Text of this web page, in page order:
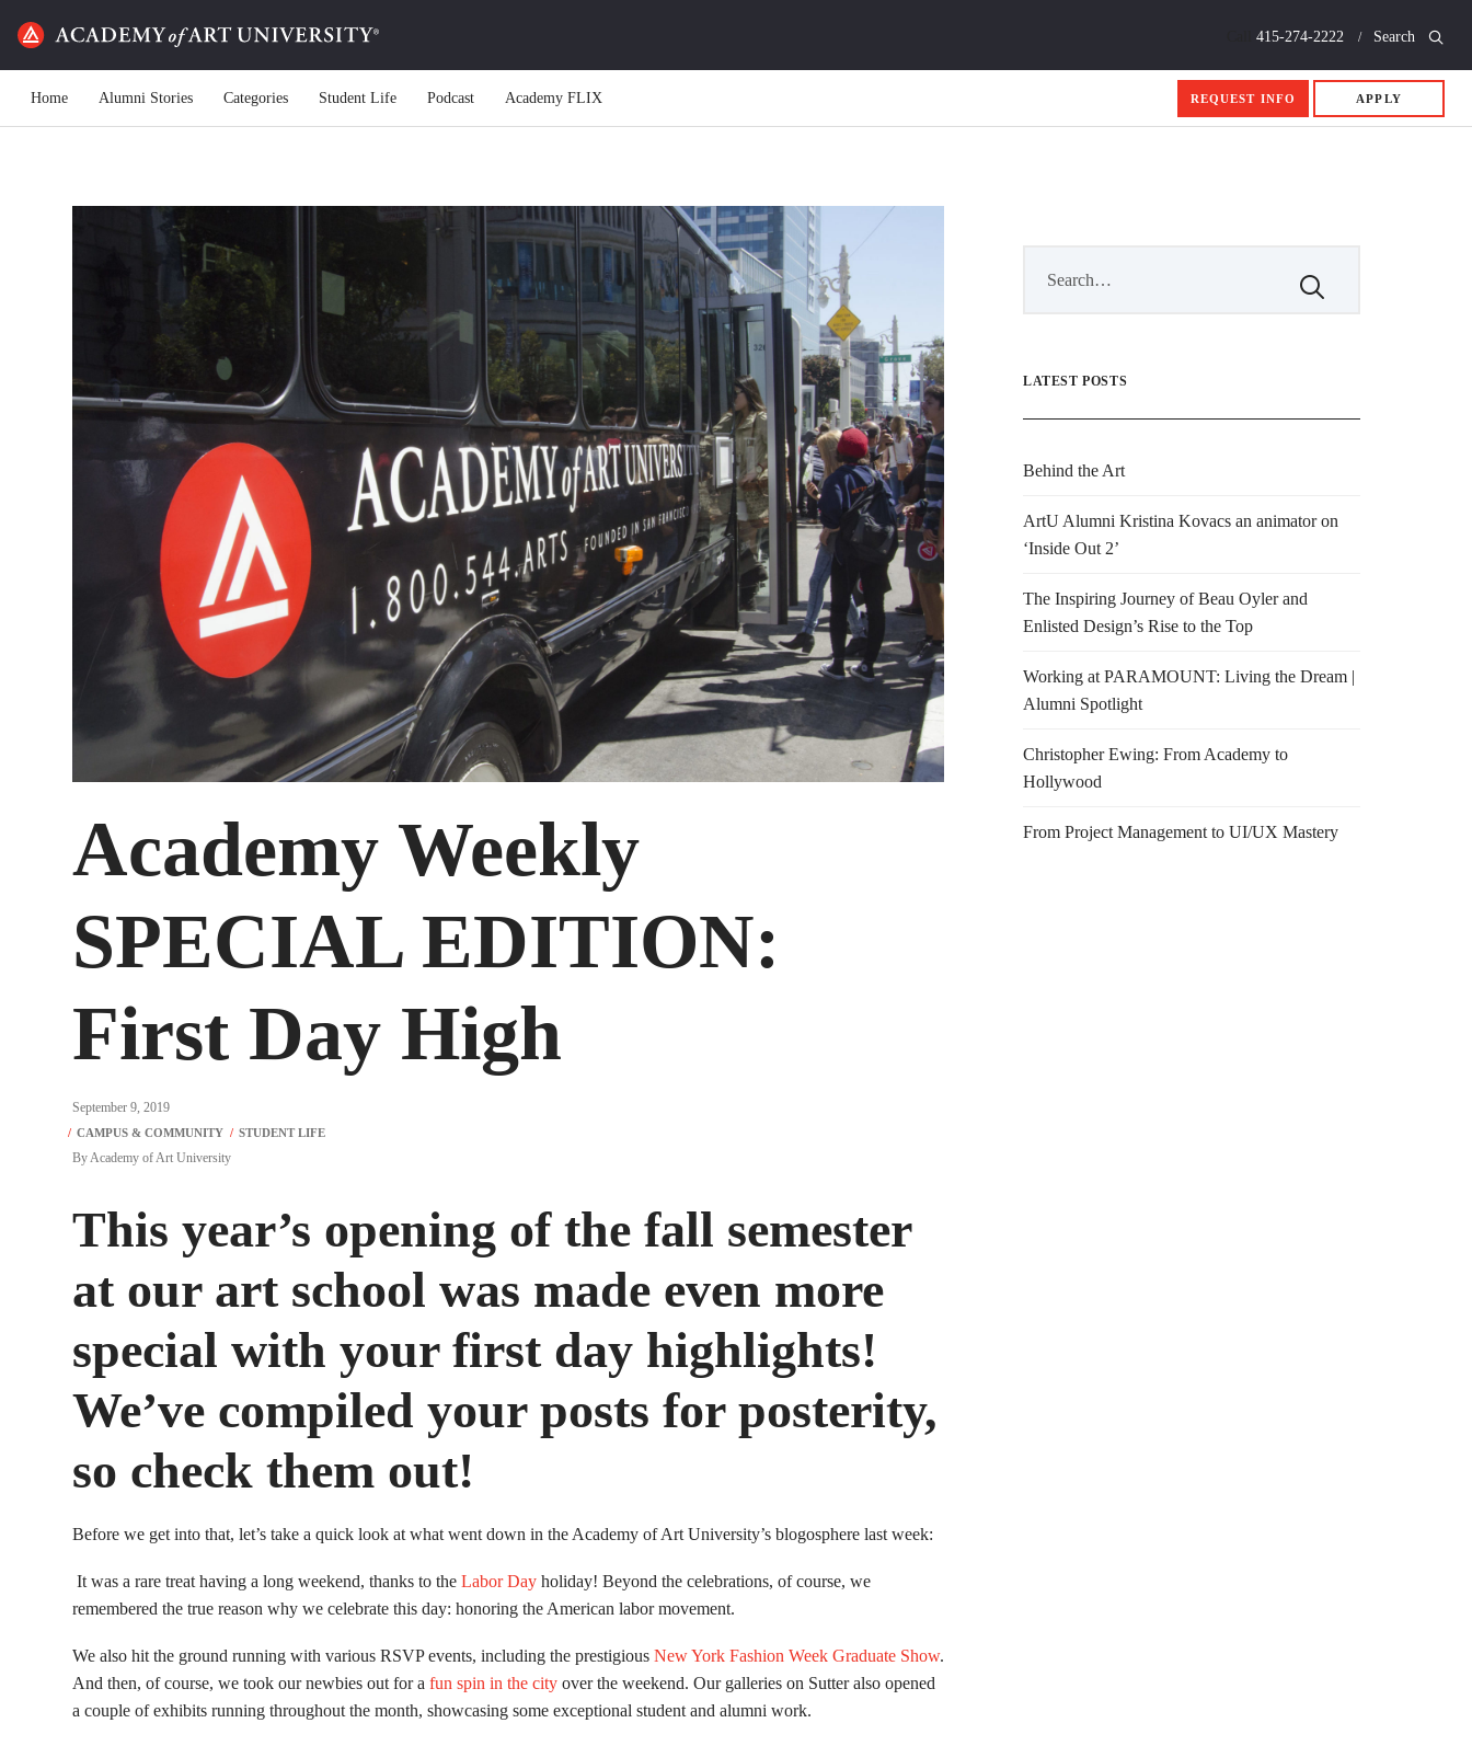
415-274-2222 Search
Home Alumni Stories Categories Student Life Podcast Academy FLIX REQUEST INFO APPLY
Academy Weekly
SPECIAL EDITION:
First Day High
September 9, 2019
ByAcademy of Art University
This year’s opening of the fall semester
at our art school was made even more
special with your first day highlights!
We’ve compiled your posts for posterity,
so check them out!
Before we get into that, let’s take a quick look at what went down in the Academy of Art University’s blogosphere last week:
It was a rare treat having a long weekend, thanks to the Labor Day holiday! Beyond the celebrations, of course, we
remembered the true reason why we celebrate this day: honoring the American labor movement.
We also hit the ground running with various RSVP events, including the prestigious New York Fashion Week Graduate Show.
And then, of course, we took our newbies out for a fun spin in the city over the weekend. Our galleries on Sutter also opened
a couple of exhibits running throughout the month, showcasing some exceptional student and alumni work.
LATEST POSTS
Behind the Art
ArtU Alumni Kristina Kovacs an animator on
‘Inside Out 2’
The Inspiring Journey of Beau Oyler and
Enlisted Design’s Rise to the Top
Working at PARAMOUNT: Living the Dream |
Alumni Spotlight
Christopher Ewing: From Academy to
Hollywood
From Project Management to UI/UX Mastery